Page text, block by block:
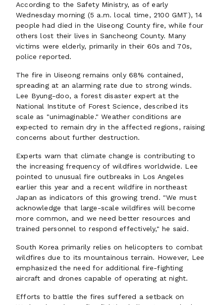
According to the Safety Ministry, as of early
Wednesday morning (5 a.m. local time, 2100 GMT), 14
people had died in the Uiseong County fire, while four
others lost their lives in Sancheong County. Many
victims were elderly, primarily in their 60s and 70s,
police reported.
The fire in Uiseong remains only 68% contained,
spreading at an alarming rate due to strong winds.
Lee Byung-doo, a forest disaster expert at the
National Institute of Forest Science, described its
scale as "unimaginable." Weather conditions are
expected to remain dry in the affected regions, raising
concerns about further destruction.
Experts warn that climate change is contributing to
the increasing frequency of wildfires worldwide. Lee
pointed to unusual fire outbreaks in Los Angeles
earlier this year and a recent wildfire in northeast
Japan as indicators of this growing trend. "We must
acknowledge that large-scale wildfires will become
more common, and we need better resources and
trained personnel to respond effectively," he said.
South Korea primarily relies on helicopters to combat
wildfires due to its mountainous terrain. However, Lee
emphasized the need for additional fire-fighting
aircraft and drones capable of operating at night.
Efforts to battle the fires suffered a setback on